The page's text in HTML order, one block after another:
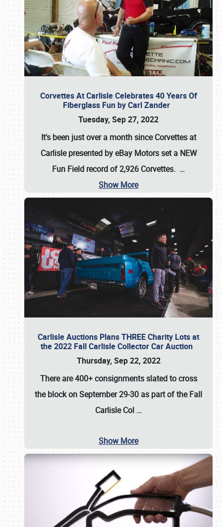
Corvettes At Carlisle Celebrates 40 Years Of
Fiberglass Fun by Carl Zander
Tuesday, Sep 27, 2022
It's been just over a month since Corvettes at
Carlisle presented by eBay Motors set a NEW
Fun Field record of 2,926 Corvettes. …
Show More
Carlisle Auctions Plans THREE Charity Lots at
the 2022 Fall Carlisle Collector Car Auction
Thursday, Sep 22, 2022
There are400+ consignmentsslated to cross
the block onSeptember 29-30 as part of theFall
Carlisle Col …
Show More